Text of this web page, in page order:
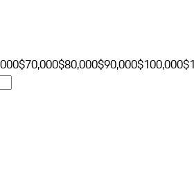
$70,000$80,000$90,000$100,000